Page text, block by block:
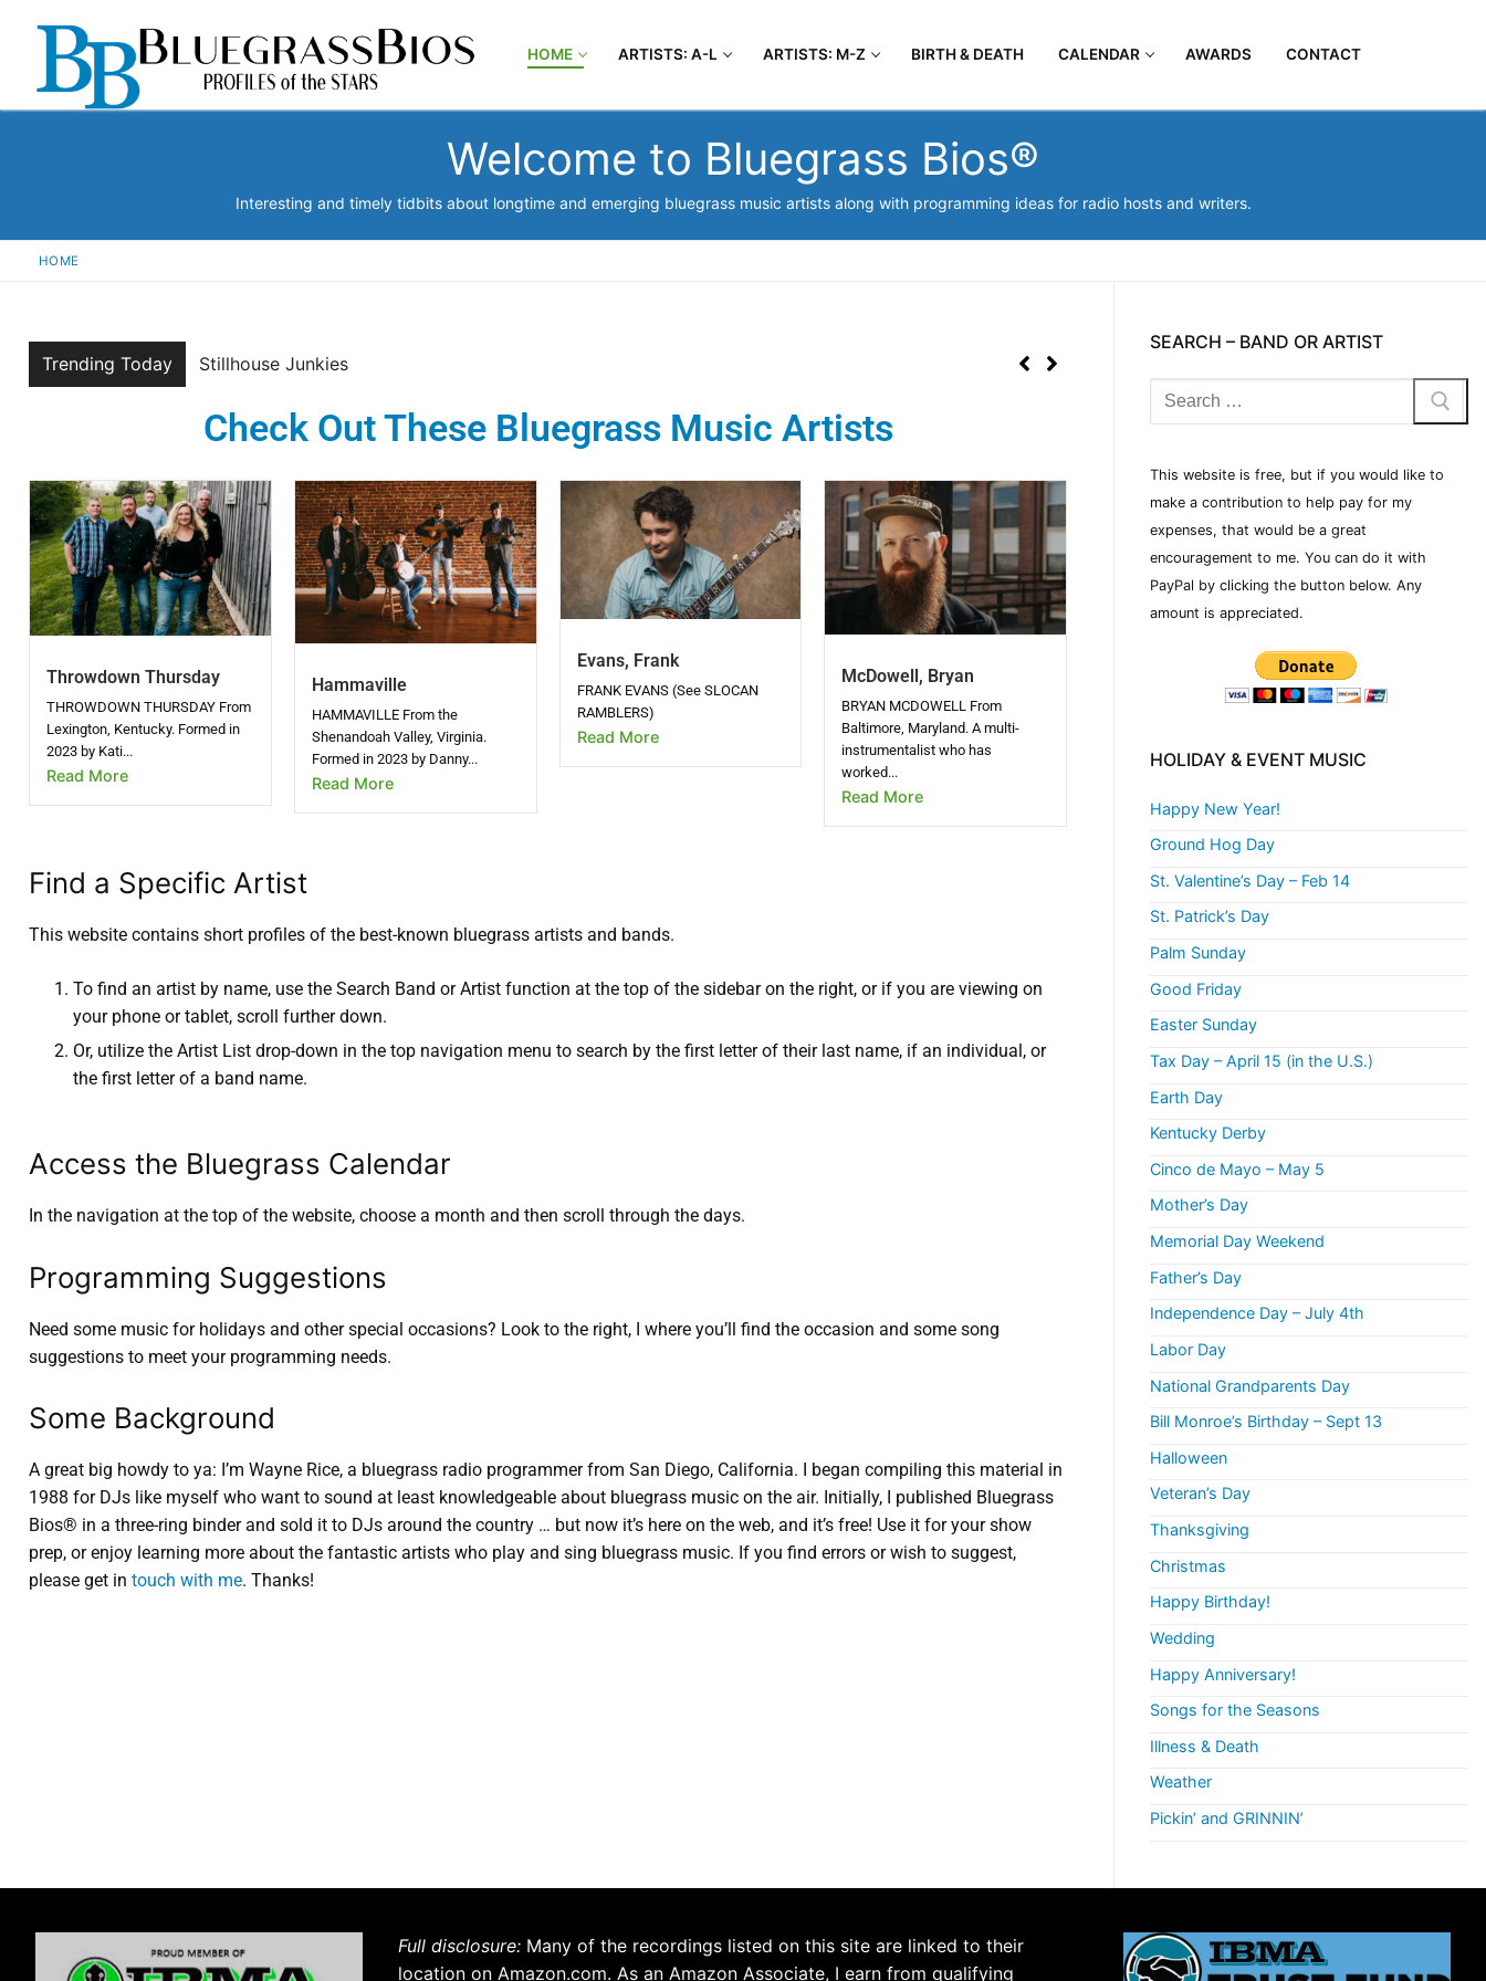
HOME ARTISTS: A-L ARTISTS: M-Z BIRTH & DEATH CALENDAR AWARDS CONTACT
Welcome to Bluegrass Bios®
Interesting and timely tidbits about longtime and emerging bluegrass music artists along with programming ideas for radio hosts and writers.
HOME
Trending Today Chicken Wire Empire
Check Out These Bluegrass Music Artists
Throwdown Thursday
THROWDOWN THURSDAY From
Lexington, Kentucky. Formed in
2023 by Kati...
Read More
Hammaville
HAMMAVILLE From the
Shenandoah Valley, Virginia.
Formed in 2023 by Danny...
Read More
Evans, Frank
FRANK EVANS (See SLOCAN
RAMBLERS)
Read More
McDowell, Bryan
BRYAN MCDOWELL From
Baltimore, Maryland. A multi-
instrumentalist who has
worked...
Read More
Find a Specific Artist
This website contains short profiles of the best-known bluegrass artists and bands.
To find an artist by name, use the Search Band or Artist function at the top of the sidebar on the right, or if you are viewing on
your phone or tablet, scroll further down.
Or, utilize the Artist List drop-down in the top navigation menu to search by the first letter of their last name, if an individual, or
the first letter of a band name.
Access the Bluegrass Calendar
In the navigation at the top of the website, choose a month and then scroll through the days.
Programming Suggestions
Need some music for holidays and other special occasions? Look to the right, I where you’ll find the occasion and some song
suggestions to meet your programming needs.
Some Background
A great big howdy to ya: I’m Wayne Rice, a bluegrass radio programmer from San Diego, California. I began compiling this material in
1988 for DJs like myself who want to sound at least knowledgeable about bluegrass music on the air. Initially, I published Bluegrass
Bios® in a three-ring binder and sold it to DJs around the country … but now it’s here on the web, and it’s free! Use it for your show
prep, or enjoy learning more about the fantastic artists who play and sing bluegrass music. If you find errors or wish to suggest,
please get in touch with me. Thanks!
SEARCH – BAND OR ARTIST
This website is free, but if you would like to
make a contribution to help pay for my
expenses, that would be a great
encouragement to me. You can do it with
PayPal by clicking the button below. Any
amount is appreciated.
HOLIDAY & EVENT MUSIC
Happy New Year!
Ground Hog Day
St. Valentine’s Day – Feb 14
St. Patrick’s Day
Palm Sunday
Good Friday
Easter Sunday
Tax Day – April 15 (in the U.S.)
Earth Day
Kentucky Derby
Cinco de Mayo – May 5
Mother’s Day
Memorial Day Weekend
Father’s Day
Independence Day – July 4th
Labor Day
National Grandparents Day
Bill Monroe’s Birthday – Sept 13
Halloween
Veteran’s Day
Thanksgiving
Christmas
Happy Birthday!
Wedding
Happy Anniversary!
Songs for the Seasons
Illness & Death
Weather
Pickin’ and GRINNIN’
Full disclosure: Many of the recordings listed on this site are linked to their
location on Amazon.com. As an Amazon Associate, I earn from qualifying